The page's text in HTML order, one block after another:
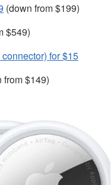
(down from $199)
$549)
for $15
from $149)